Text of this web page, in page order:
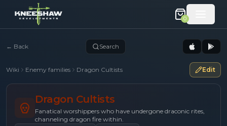
0
← Back Search
Wiki Enemy families Dragon Cultists Edit
Dragon Cultists
Fanatical worshippers who have undergone draconic rites,
channeling dragon fire within.